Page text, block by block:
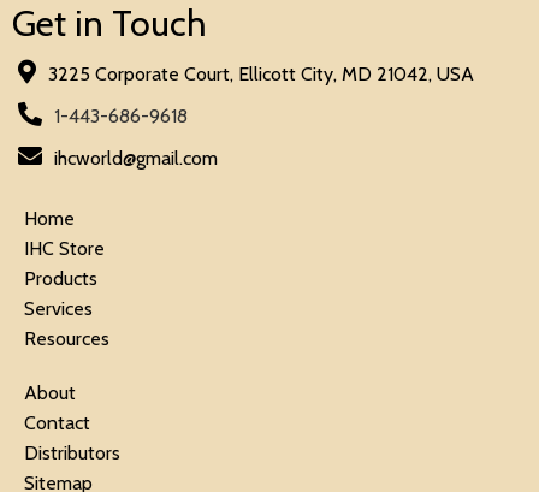
Get in Touch
3225 Corporate Court, Ellicott City, MD 21042, USA
1-443-686-9618
ihcworld@gmail.com
Home
IHC Store
Products
Services
Resources
About
Contact
Distributors
Sitemap